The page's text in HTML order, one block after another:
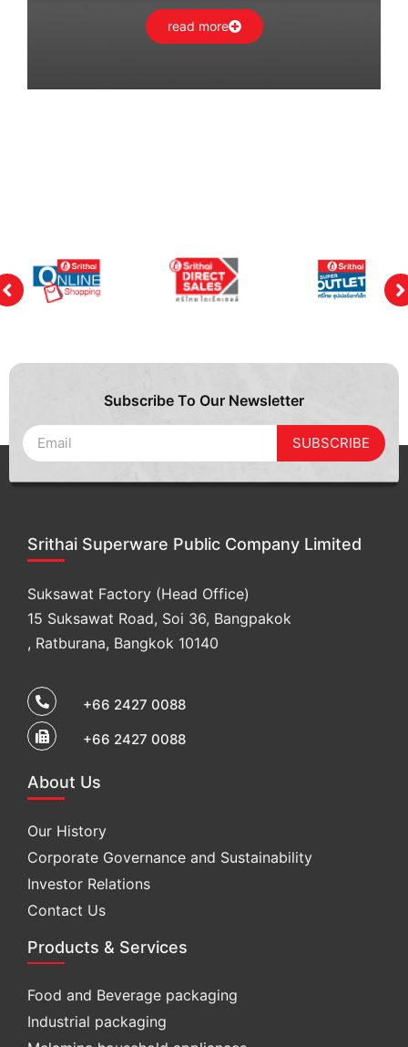
read more
Subscribe To Our Newsletter
SUBSCRIBE
Srithai Superware Public Company Limited
Suksawat Factory (Head Office)
15 Suksawat Road, Soi 36, Bangpakok
, Ratburana, Bangkok 10140
+66 2427 0088
+66 2427 0088
About Us
Our History
Corporate Governance and Sustainability
Investor Relations
Contact Us
Products & Services
Food and Beverage packaging
Industrial packaging